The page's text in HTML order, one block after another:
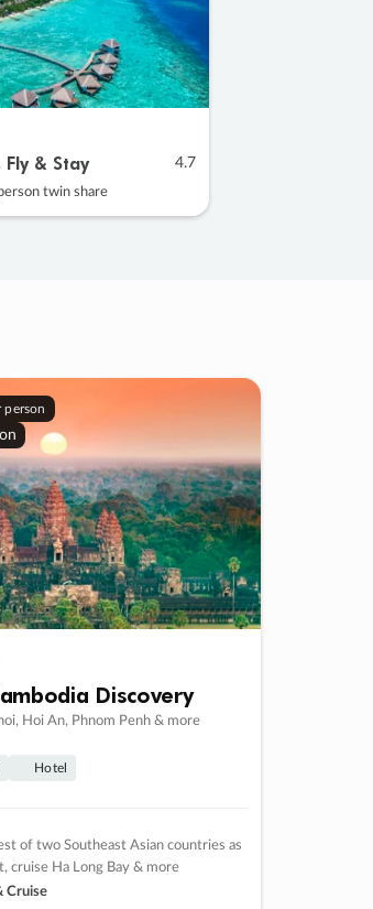
& Stay 4.7
twin share
person
Discovery
Hoi An, Phnom Penh & more
Hotel
of two Southeast Asian countries as
cruise Ha Long Bay & more
Cruise